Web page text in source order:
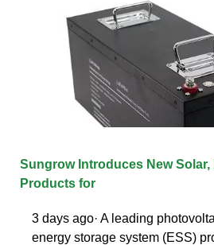
Sungrow Introduces New
Products for
3 days ago· A leading
energy storage system (ESS)